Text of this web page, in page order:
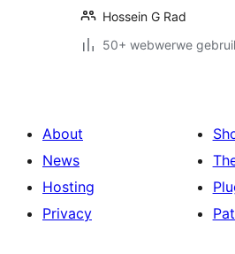
Hossein G Rad
50+ webwerwe
About
News
Hosting
Privacy